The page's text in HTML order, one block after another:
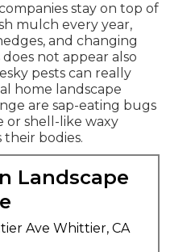
stay on top of
mulch every year,
and changing
not appear also
pests can really
home landscape
are sap-eating bugs
or shell-like waxy
bodies.
Landscape
Ave Whittier, CA